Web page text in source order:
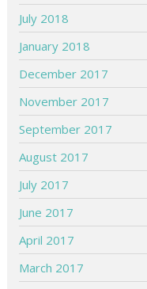
July 2018
January 2018
December 2017
November 2017
September 2017
August 2017
July 2017
June 2017
April 2017
March 2017